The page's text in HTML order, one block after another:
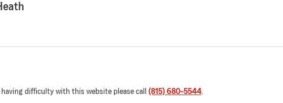
having difficulty with this website please call (815) 680-5544.